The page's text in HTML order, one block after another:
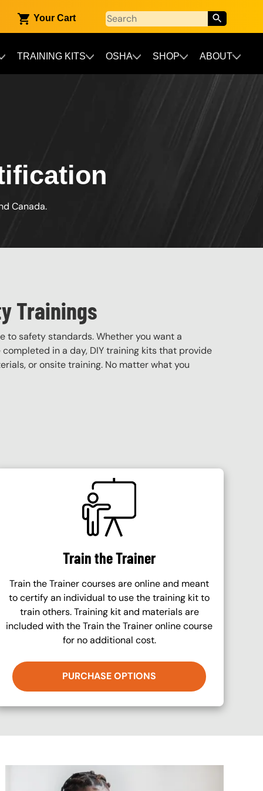
Your Cart
TRAINING KITS OSHA SHOP ABOUT
Canada.
Trainings
to safety standards. Whether you want a
in a day, DIY training kits that provide
or onsite training. No matter what you
SVG
Train the Trainer
Train the Trainer courses are online and meant
to certify an individual to use the training kit to
train others. Training kit and materials are
included with the Train the Trainer online course
for no additional cost.
PURCHASE OPTIONS